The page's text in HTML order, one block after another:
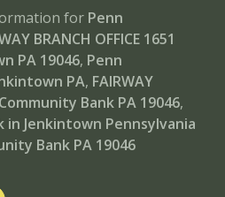
for Penn
BRANCH OFFICE 1651
PA 19046, Penn
PA, FAIRWAY
Bank PA 19046,
in Jenkintown Pennsylvania
Bank PA 19046